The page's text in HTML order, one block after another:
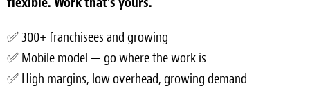
✅ 300+ franchisees and growing
✅ Mobile model — go where the work is
✅ High margins, low overhead, growing demand